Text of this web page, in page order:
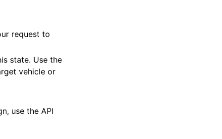
request to
state. Use the
vehicle or
use the API